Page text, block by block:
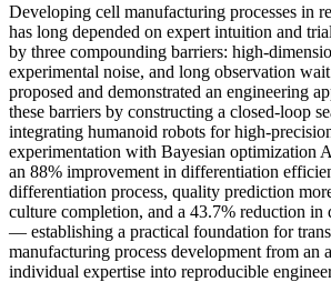
Developing cell manufacturing processes in
has long depended on expert intuition and
by three compounding barriers: high-
experimental noise, and long observation
proposed and demonstrated an engineering
these barriers by constructing a closed-loop
integrating humanoid robots for high-
experimentation with Bayesian optimization
an 88% improvement in differentiation
differentiation process, quality prediction
culture completion, and a 43.7% reduction in
— establishing a practical foundation for
manufacturing process development from an
individual expertise into reproducible